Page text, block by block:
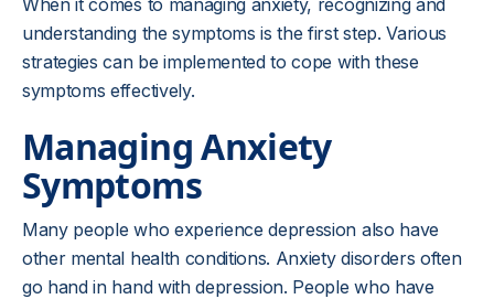
When it comes to managing anxiety, recognizing and
understanding the symptoms is the first step. Various
strategies can be implemented to cope with these
symptoms effectively.
Managing Anxiety
Symptoms
Many people who experience depression also have
other mental health conditions. Anxiety disorders often
go hand in hand with depression. People who have